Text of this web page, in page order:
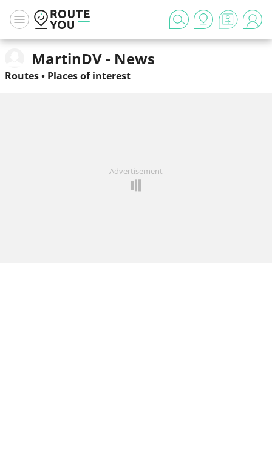
MartinDV - News
Routes• Places of interest
Advertisement